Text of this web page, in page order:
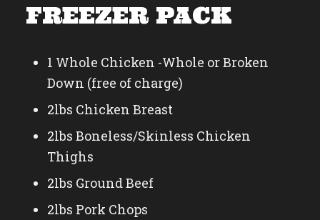
FREEZER PACK
1 Whole Chicken -Whole or Broken
Down (free of charge)
2lbs Chicken Breast
2lbs Boneless/Skinless Chicken
Thighs
2lbs Ground Beef
2lbs Pork Chops